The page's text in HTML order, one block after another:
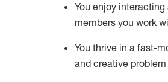
You enjoy
members you work
You thrive in a fast-
and creative